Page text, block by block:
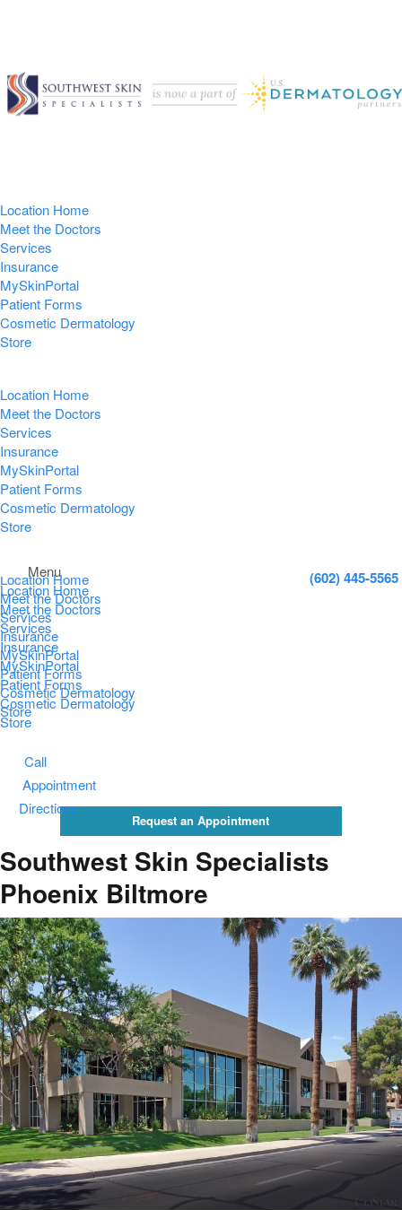
Location Home
Meet the Doctors
Services
Insurance
MySkinPortal
Patient Forms
Cosmetic Dermatology
Store
Location Home
Meet the Doctors
Services
Insurance
MySkinPortal
Patient Forms
Cosmetic Dermatology
Store
Menu
Location Home
Meet the Doctors
Services
Insurance
MySkinPortal
Patient Forms
Cosmetic Dermatology
Store
Call
Appointment
Directions
(602) 445-5565
Location Home
Meet the Doctors
Services
Insurance
MySkinPortal
Patient Forms
Cosmetic Dermatology
Store
Request an Appointment
Southwest Skin Specialists
Phoenix Biltmore